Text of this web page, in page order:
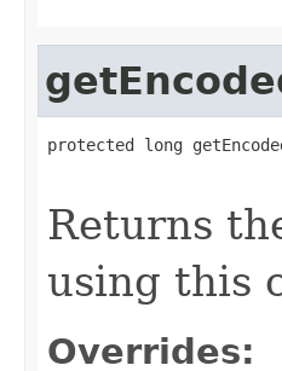
protected long
Returns
using this
Overrides: